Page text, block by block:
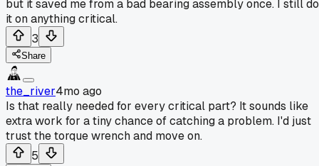
but it saved me from a bad bearing assembly once. I still do
it on anything critical.
3
Share
the_river4mo ago
Is that really needed for every critical part? It sounds like
extra work for a tiny chance of catching a problem. I'd just
trust the torque wrench and move on.
5